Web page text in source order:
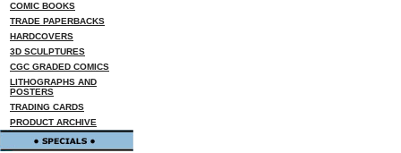
COMIC BOOKS
TRADE PAPERBACKS
HARDCOVERS
3D SCULPTURES
CGC GRADED COMICS
LITHOGRAPHS AND
POSTERS
TRADING CARDS
PRODUCT ARCHIVE